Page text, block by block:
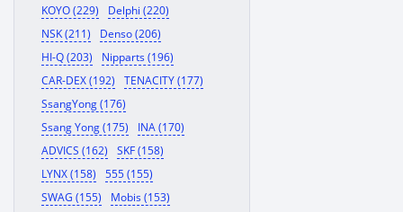
KOYO (229)
Delphi (220)
NSK (211)
Denso (206)
HI-Q (203)
Nipparts (196)
CAR-DEX (192)
TENACITY (177)
SsangYong (176)
Ssang Yong (175)
INA (170)
ADVICS (162)
SKF (158)
LYNX (158)
555 (155)
SWAG (155)
Mobis (153)